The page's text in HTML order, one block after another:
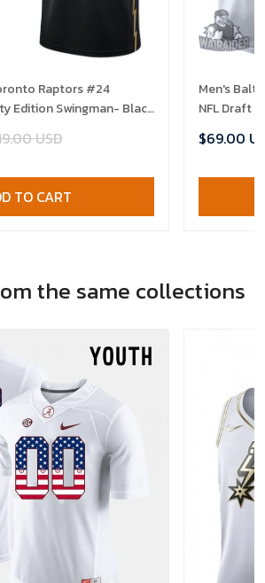
Edition Swingman- Black
USD
TO CART
Men's
NFL Draft
$69.00
the same collections